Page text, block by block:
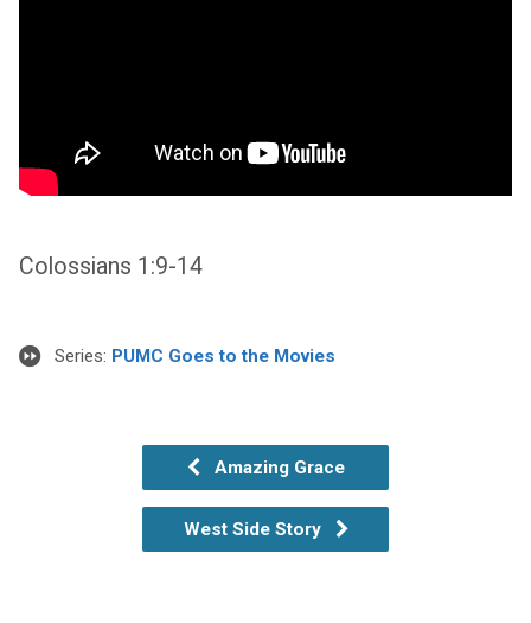
Colossians 1:9-14
Series: PUMC Goes to the Movies
Amazing Grace
West Side Story